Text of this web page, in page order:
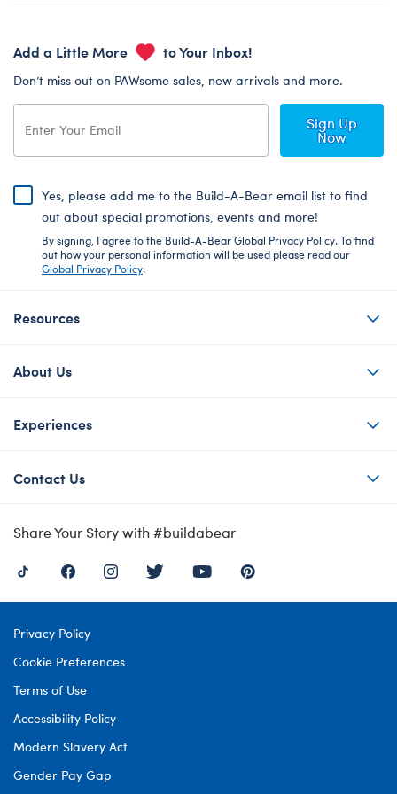
Add a Little More to Your Inbox!
Don’t miss out on PAWsome sales, new arrivals and more.
Sign Up
Now
Yes, please add me to the Build-A-Bear email list to find
out about special promotions, events and more!
By signing, I agree to the Build-A-Bear Global Privacy Policy. To find
out how your personal information will be used please read our
Global Privacy Policy.
Resources
About Us
Experiences
Contact Us
Share Your Story with #buildabear
Privacy Policy
Cookie Preferences
Terms of Use
Accessibility Policy
Modern Slavery Act
Gender Pay Gap